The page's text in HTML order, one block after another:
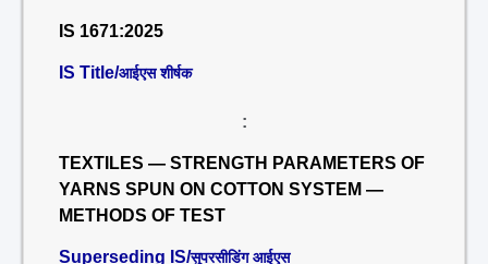
IS 1671:2025
IS Title/आईएस शीर्षक
:
TEXTILES — STRENGTH PARAMETERS OF
YARNS SPUN ON COTTON SYSTEM —
METHODS OF TEST
Superseding IS/सुपरसीडिंग आईएस